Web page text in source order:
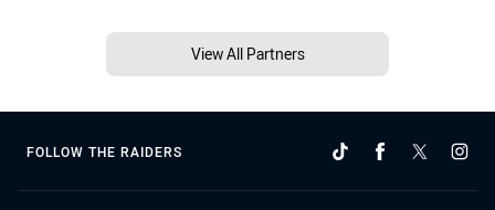
View All Partners
FOLLOW THE RAIDERS